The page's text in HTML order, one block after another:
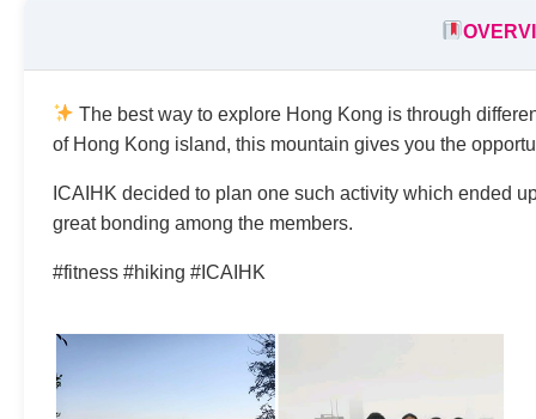
The best way to explore Hong Kong is through
of Hong Kong island, this mountain gives you the
ICAIHK decided to plan one such activity which ended
great bonding among the members.
#fitness #hiking #ICAIHK